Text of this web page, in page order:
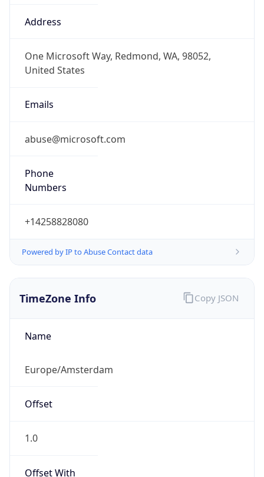
Address
One Microsoft Way, Redmond, WA, 98052,
United States
Emails
abuse@microsoft.com
Phone
Numbers
+14258828080
Powered by IP to Abuse Contact data
TimeZone Info
Name
Europe/Amsterdam
Offset
1.0
Offset With
Copy JSON